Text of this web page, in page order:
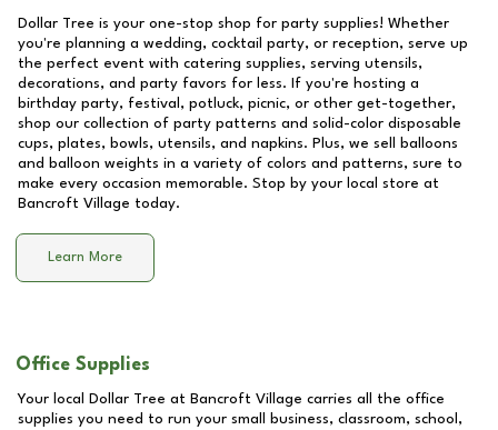
Dollar Tree is your one-stop shop for party supplies! Whether
you're planning a wedding, cocktail party, or reception, serve up
the perfect event with catering supplies, serving utensils,
decorations, and party favors for less. If you're hosting a
birthday party, festival, potluck, picnic, or other get-together,
shop our collection of party patterns and solid-color disposable
cups, plates, bowls, utensils, and napkins. Plus, we sell balloons
and balloon weights in a variety of colors and patterns, sure to
make every occasion memorable. Stop by your local store at
Bancroft Village today.
Learn More
Office Supplies
Your local Dollar Tree at Bancroft Village carries all the office
supplies you need to run your small business, classroom, school,